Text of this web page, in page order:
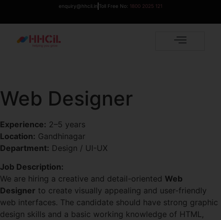
enquiry@hhcil.in Toll Free No: 1800 2025 121
Web Designer
Experience: 2–5 years
Location: Gandhinagar
Department: Design / UI-UX
Job Description:
We are hiring a creative and detail-oriented Web
Designer to create visually appealing and user-friendly
web interfaces. The candidate should have strong graphic
design skills and a basic working knowledge of HTML,